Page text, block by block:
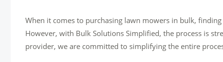
When it comes to purchasing lawn mowers in bulk,
However, with Bulk Solutions Simplified, the process is
provider, we are committed to simplifying the entire